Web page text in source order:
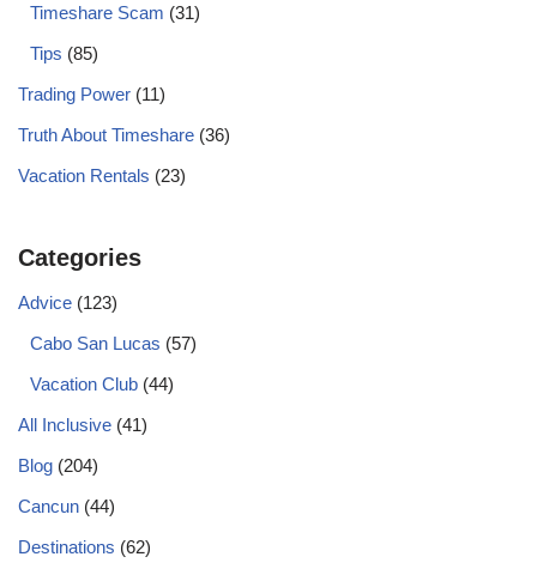
Timeshare Scam (31)
Tips (85)
Trading Power (11)
Truth About Timeshare (36)
Vacation Rentals (23)
Categories
Advice (123)
Cabo San Lucas (57)
Vacation Club (44)
All Inclusive (41)
Blog (204)
Cancun (44)
Destinations (62)